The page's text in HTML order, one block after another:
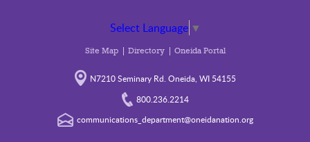
Connect
Select Language ▼
Site Map Directory Oneida Portal
N7210 Seminary Rd. Oneida, WI 54155
800.236.2214
communications_department@oneidanation.org